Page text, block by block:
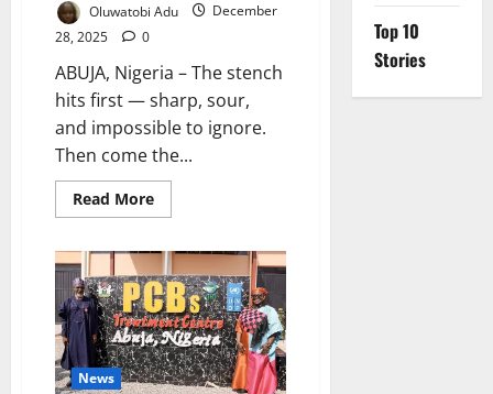
Oluwatobi Adu
December
28, 2025
0
ABUJA, Nigeria – The stench
hits first — sharp, sour,
and impossible to ignore.
Then come the...
Read MoreRead
more
Alive
by
Rubbish:
Inside
Abuja’s
Silent
Public
Health
Emergency
News
Top 10
Stories